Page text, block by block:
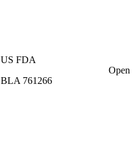
US FDA
BLA 761266
Open